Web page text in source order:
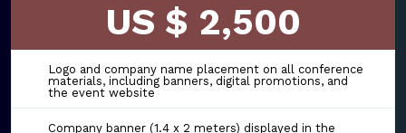
US $ 2,500
Logo and company name placement on all conference
materials, including banners, digital promotions, and
the event website
Company banner (1.4 x 2 meters) displayed in the